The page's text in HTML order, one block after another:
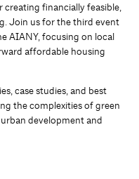
financially feasible,
Join us for the third event
AIANY, focusing on local
affordable housing
case studies, and best
the complexities of green
development and